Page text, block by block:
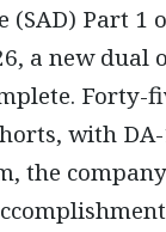
a new
Forty-
with
the